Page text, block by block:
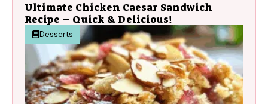
Ultimate Chicken Caesar Sandwich
Recipe – Quick & Delicious!
Desserts